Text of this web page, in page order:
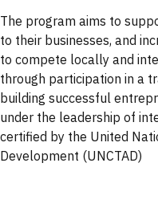
The program aims to
to their businesses, and
to compete locally and
through participation in a
building successful
under the leadership of
certified by the United
Development (UNCTAD)